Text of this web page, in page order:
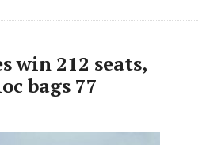
win 212 seats,
bags 77